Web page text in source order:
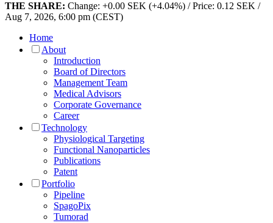
THE SHARE: Change: +0.00 SEK (+4.04%) / Price: 0.12 SEK /
Aug 7, 2026, 6:00 pm (CEST)
Home
About
Introduction
Board of Directors
Management Team
Medical Advisors
Corporate Governance
Career
Technology
Physiological Targeting
Functional Nanoparticles
Publications
Patent
Portfolio
Pipeline
SpagoPix
Tumorad